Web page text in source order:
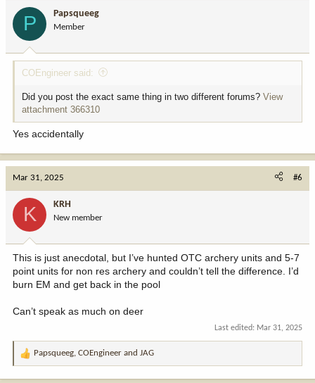
:
P Papsqueeg
Member
COEngineer said:
Did you post the exact same thing in two different forums? View
attachment 366310
Yes accidentally
Mar 31, 2025 #6
K KRH
New member
This is just anecdotal, but I’ve hunted OTC archery units and 5-7
point units for non res archery and couldn’t tell the difference. I’d
burn EM and get back in the pool
Can’t speak as much on deer
Last edited: Mar 31, 2025
R
Papsqueeg, COEngineer and JAG